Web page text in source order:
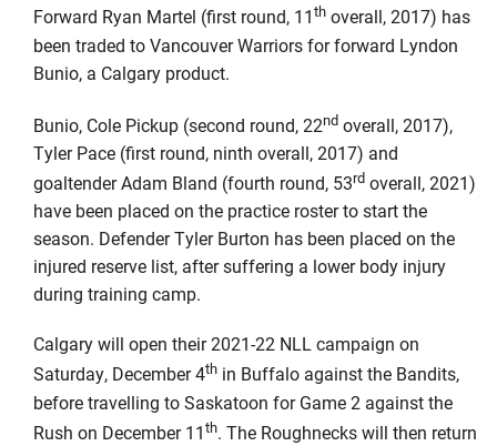
Forward Ryan Martel (first round, 11thoverall, 2017) has
been traded to Vancouver Warriors for forward Lyndon
Bunio, a Calgary product.
Bunio, Cole Pickup (second round, 22ndoverall, 2017),
Tyler Pace (first round, ninth overall, 2017) and
goaltender Adam Bland (fourth round, 53rdoverall, 2021)
have been placed on the practice roster to start the
season. Defender Tyler Burton has been placed on the
injured reserve list, after suffering a lower body injury
during training camp.
Calgary will open their 2021-22 NLL campaign on
Saturday, December 4thin Buffalo against the Bandits,
before travelling to Saskatoon for Game 2 against the
Rush on December 11th. The Roughnecks will then return